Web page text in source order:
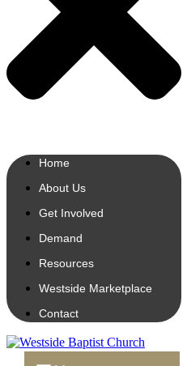
Home
About Us
Get Involved
Demand
Resources
Westside Marketplace
Contact